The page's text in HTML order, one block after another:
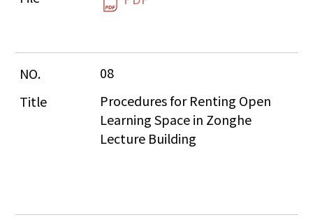
08
Procedures for Renting Open
Learning Space in Zonghe
Lecture Building